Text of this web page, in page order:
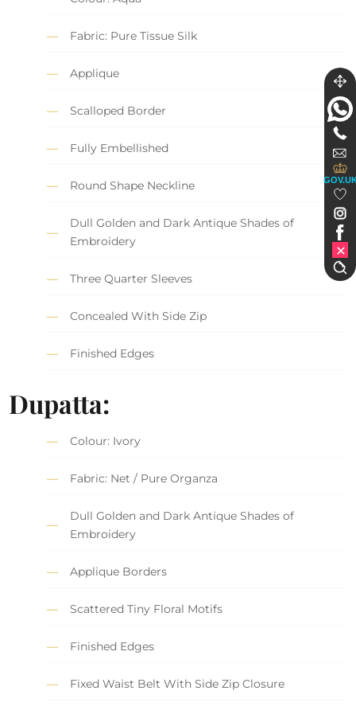
Fabric: Pure Tissue Silk
Applique
Scalloped Border
Fully Embellished
Round Shape Neckline
Dull Golden and Dark Antique Shades of
Embroidery
Three Quarter Sleeves
Concealed With Side Zip
Finished Edges
Dupatta:
Colour: Ivory
Fabric: Net / Pure Organza
Dull Golden and Dark Antique Shades of
Embroidery
Applique Borders
Scattered Tiny Floral Motifs
Finished Edges
Fixed Waist Belt With Side Zip Closure